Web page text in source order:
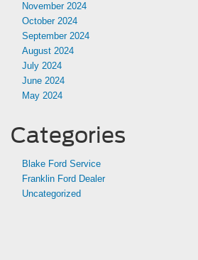
November 2024
October 2024
September 2024
August 2024
July 2024
June 2024
May 2024
Categories
Blake Ford Service
Franklin Ford Dealer
Uncategorized